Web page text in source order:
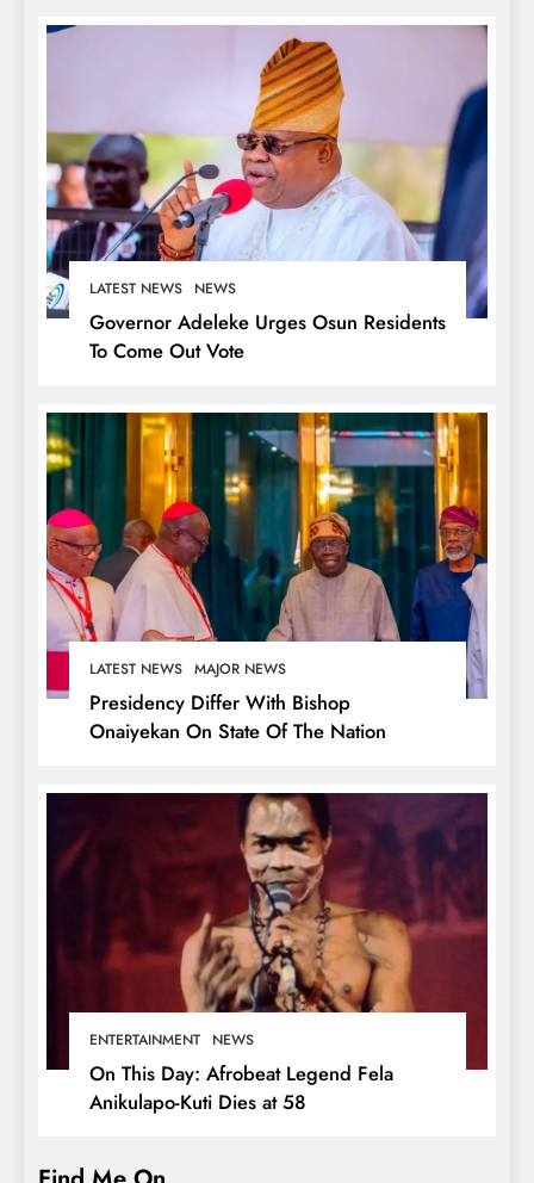
LATEST NEWS NEWS
Governor Adeleke Urges Osun Residents
To Come Out Vote
LATEST NEWS MAJOR NEWS
Presidency Differ With Bishop
Onaiyekan On State Of The Nation
ENTERTAINMENT NEWS
On This Day: Afrobeat Legend Fela
Anikulapo-Kuti Dies at 58